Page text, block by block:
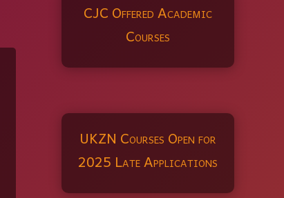
CJC Offered Academic
Courses
UKZN Courses Open for
2025 Late Applications